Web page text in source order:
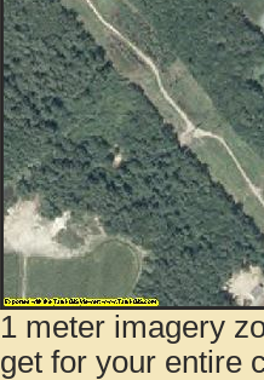
1 meter imagery
get for your entire